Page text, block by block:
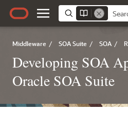
Middleware / SOA Suite / SOA /
Developing SOA
Oracle SOA Suite